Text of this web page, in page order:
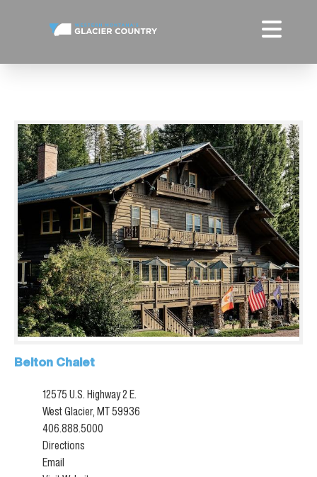
Belton Chalet
12575 U.S. Highway 2 E.
West Glacier, MT 59936
406.888.5000
Directions
Email